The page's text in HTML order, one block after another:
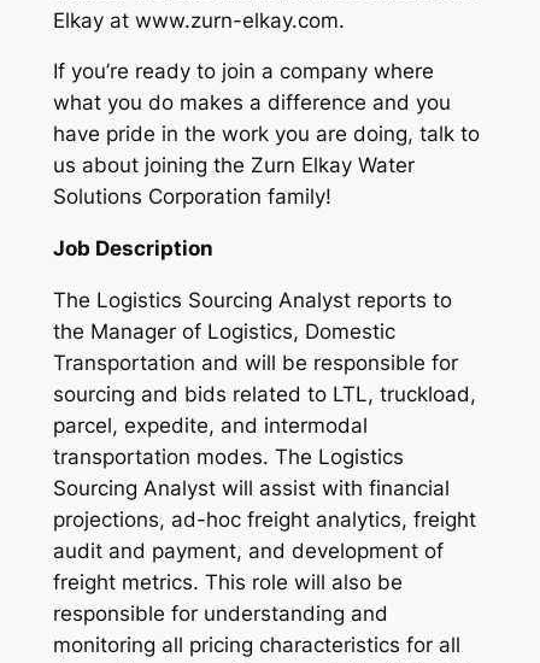
Elkay at www.zurn-elkay.com.
If you’re ready to join a company where
what you do makes a difference and you
have pride in the work you are doing, talk to
us about joining the Zurn Elkay Water
Solutions Corporation family!
Job Description
The Logistics Sourcing Analyst reports to
the Manager of Logistics, Domestic
Transportation and will be responsible for
sourcing and bids related to LTL, truckload,
parcel, expedite, and intermodal
transportation modes. The Logistics
Sourcing Analyst will assist with financial
projections, ad-hoc freight analytics, freight
audit and payment, and development of
freight metrics. This role will also be
responsible for understanding and
monitoring all pricing characteristics for all